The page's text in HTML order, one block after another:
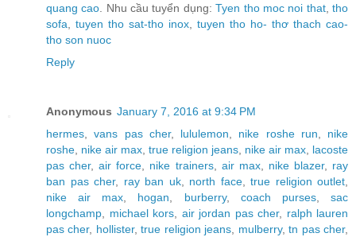
quang cao . Nhu cầu tuyển dụng:Tyen tho moc noi that,tho
sofa
tuyen tho sat-tho inox
tuyen tho ho- thơ thach cao-
tho son nuoc
Reply
Anonymous January 7, 2016 at 9:34 PM
hermes ,vans pas cher, lululemon nike roshe run
nike
roshe nike air max true religion jeans nike air max lacoste
pas cher,air force nike trainers, air max, nike blazer, ray
ban pas cher, ray ban uk, north face, true religion outlet
nike air max
hogan burberry, coach purses,sac
longchamp
michael kors air jordan pas cher, ralph lauren
pas cher, hollister,true religion jeans mulberry,tn pas cher,